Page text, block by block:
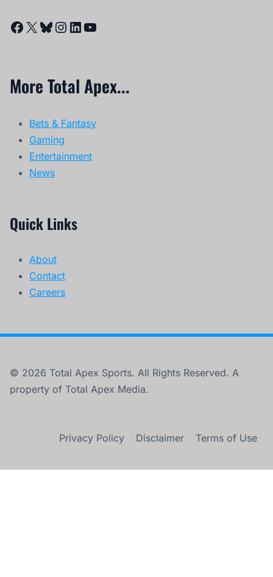
Facebook
X Bluesky
Instagram
LinkedIn
YouTube
More Total Apex...
Bets & Fantasy
Gaming
Entertainment
News
Quick Links
About
Contact
Careers
© 2026 Total Apex Sports. All Rights Reserved. A
property of Total Apex Media.
Privacy Policy Disclaimer Terms of Use